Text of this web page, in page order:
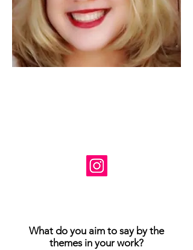
www.etsy.com/shop/SusanneTabetArt
www.madebyher.com/pages/susanne-
What do you aim to say by the
themes in your work?